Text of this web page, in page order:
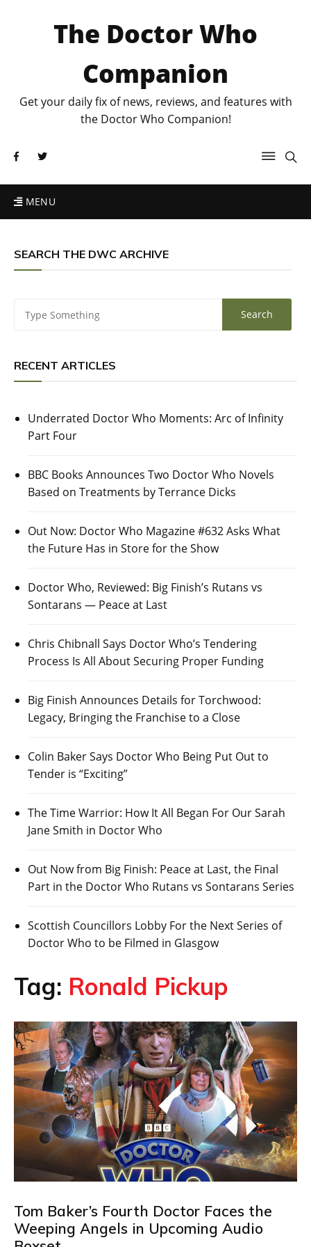
The Doctor Who
Companion
Get your daily fix of news, reviews, and features with
the Doctor Who Companion!
MENU
SEARCH THE DWC ARCHIVE
RECENT ARTICLES
Underrated Doctor Who Moments: Arc of Infinity
Part Four
BBC Books Announces Two Doctor Who Novels
Based on Treatments by Terrance Dicks
Out Now: Doctor Who Magazine #632 Asks What
the Future Has in Store for the Show
Doctor Who, Reviewed: Big Finish’s Rutans vs
Sontarans — Peace at Last
Chris Chibnall Says Doctor Who’s Tendering
Process Is All About Securing Proper Funding
Big Finish Announces Details for Torchwood:
Legacy, Bringing the Franchise to a Close
Colin Baker Says Doctor Who Being Put Out to
Tender is “Exciting”
The Time Warrior: How It All Began For Our Sarah
Jane Smith in Doctor Who
Out Now from Big Finish: Peace at Last, the Final
Part in the Doctor Who Rutans vs Sontarans Series
Scottish Councillors Lobby For the Next Series of
Doctor Who to be Filmed in Glasgow
Tag: Ronald Pickup
Tom Baker’s Fourth Doctor Faces the
Weeping Angels in Upcoming Audio